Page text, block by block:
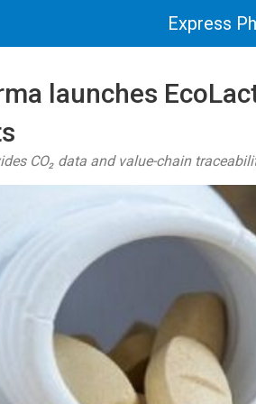
Express
launches
CO₂ data and value-chain